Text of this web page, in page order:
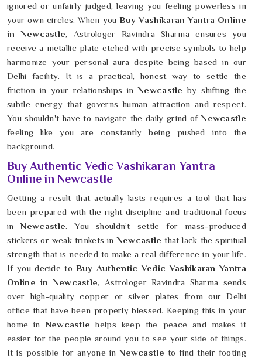
ignored or unfairly judged, leaving you feeling powerless in
your own circles. When youBuy Vashikaran Yantra Online
in Newcastle, Astrologer Ravindra Sharma ensures you
receive a metallic plate etched with precise symbols to help
harmonize your personal aura despite being based in our
Delhi facility. It is a practical, honest way to settle the
friction in your relationships inNewcastleby shifting the
subtle energy that governs human attraction and respect.
You shouldn't have to navigate the daily grind ofNewcastle
feeling like you are constantly being pushed into the
background.
Buy Authentic Vedic Vashikaran Yantra
Online in Newcastle
Getting a result that actually lasts requires a tool that has
been prepared with the right discipline and traditional focus
inNewcastle. You shouldn’t settle for mass-produced
stickers or weak trinkets inNewcastle that lack the spiritual
strength that is needed to make a real difference in your life.
If you decide toBuy Authentic Vedic Vashikaran Yantra
Online in Newcastle, Astrologer Ravindra Sharma sends
over high-quality copper or silver plates from our Delhi
office that have been properly blessed. Keeping this in your
home inNewcastle helps keep the peace and makes it
easier for the people around you to see your side of things.
It is possible for anyone inNewcastle to find their footing